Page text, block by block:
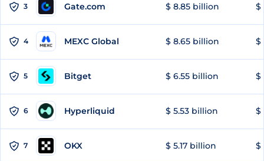
3 Gate.com $ 8.85 billion $
4 MEXC Global $ 8.65 billion $
5 Bitget $ 6.55 billion $
6 Hyperliquid $ 5.53 billion $
7 OKX $ 5.17 billion $